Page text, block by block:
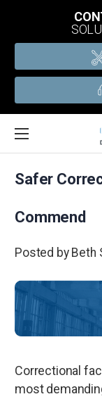
Safer
Commend
Posted by Beth
Correctional
most